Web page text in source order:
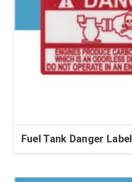
Fuel Tank Danger Label